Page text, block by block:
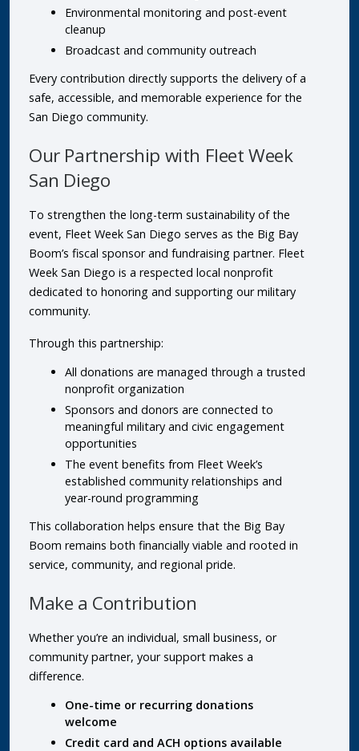
Environmental monitoring and post-event
cleanup
Broadcast and community outreach
Every contribution directly supports the delivery of a
safe, accessible, and memorable experience for the
San Diego community.
Our Partnership with Fleet Week
San Diego
To strengthen the long-term sustainability of the
event, Fleet Week San Diego serves as the Big Bay
Boom’s fiscal sponsor and fundraising partner. Fleet
Week San Diego is a respected local nonprofit
dedicated to honoring and supporting our military
community.
Through this partnership:
All donations are managed through a trusted
nonprofit organization
Sponsors and donors are connected to
meaningful military and civic engagement
opportunities
The event benefits from Fleet Week’s
established community relationships and
year-round programming
This collaboration helps ensure that the Big Bay
Boom remains both financially viable and rooted in
service, community, and regional pride.
Make a Contribution
Whether you’re an individual, small business, or
community partner, your support makes a
difference.
One-time or recurring donations
welcome
Credit card and ACH options available